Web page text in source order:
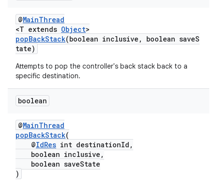
@MainThread
<T extends Object>
popBackStack(boolean inclusive, boolean saveS
tate)
Attempts to pop the controller's back stack back to a
specific destination.
boolean
@MainThread
popBackStack(
@IdRes int destinationId,
boolean inclusive,
boolean saveState
)